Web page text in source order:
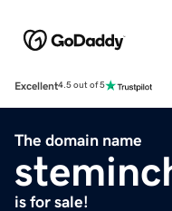
Excellent4.5 out of 5
The domain name
is for sale!